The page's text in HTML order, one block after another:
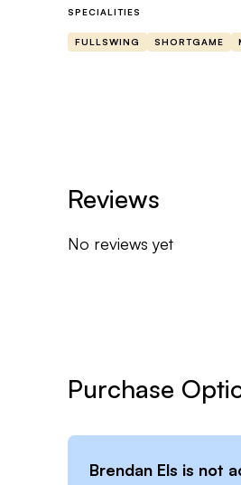
SPECIALITIES
FULLSWING SHORTGAME
Reviews
No reviews yet
Purchase
Brendan Els is not